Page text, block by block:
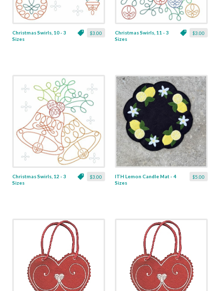
$3.00
Christmas Swirls, 10 - 3
Sizes
$3.00
Christmas Swirls, 11 - 3
Sizes
$3.00
Christmas Swirls, 12 - 3
Sizes
$5.00
ITH Lemon Candle Mat - 4
Sizes